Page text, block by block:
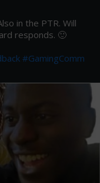
in the PTR. Will
responds. 🙂
#GamingComm